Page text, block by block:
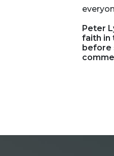
Peter
faith in
before